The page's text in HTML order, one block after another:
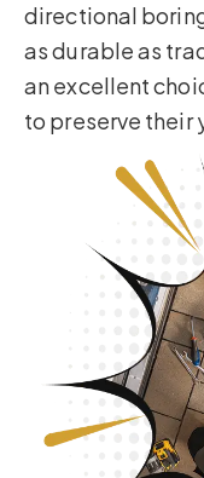
directional
as durable as
an excellent
to preserve their